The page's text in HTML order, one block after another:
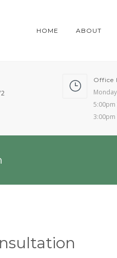
HOME ABOUT
Office
5:00pm
3:00pm